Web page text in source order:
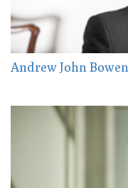
Andrew John Bowen